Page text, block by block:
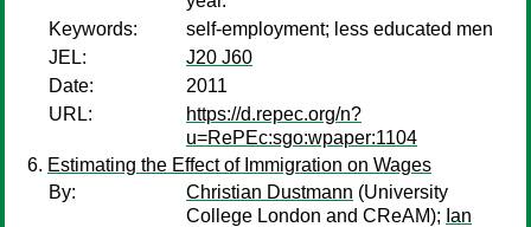
Keywords:
self-employment; less educated men
JEL:
J20 J60
Date:
2011
URL:
https://d.repec.org/n?
u=RePEc:sgo:wpaper:1104
Estimating the Effect of Immigration on Wages
By:
Christian Dustmann (University
College London and CReAM); Ian